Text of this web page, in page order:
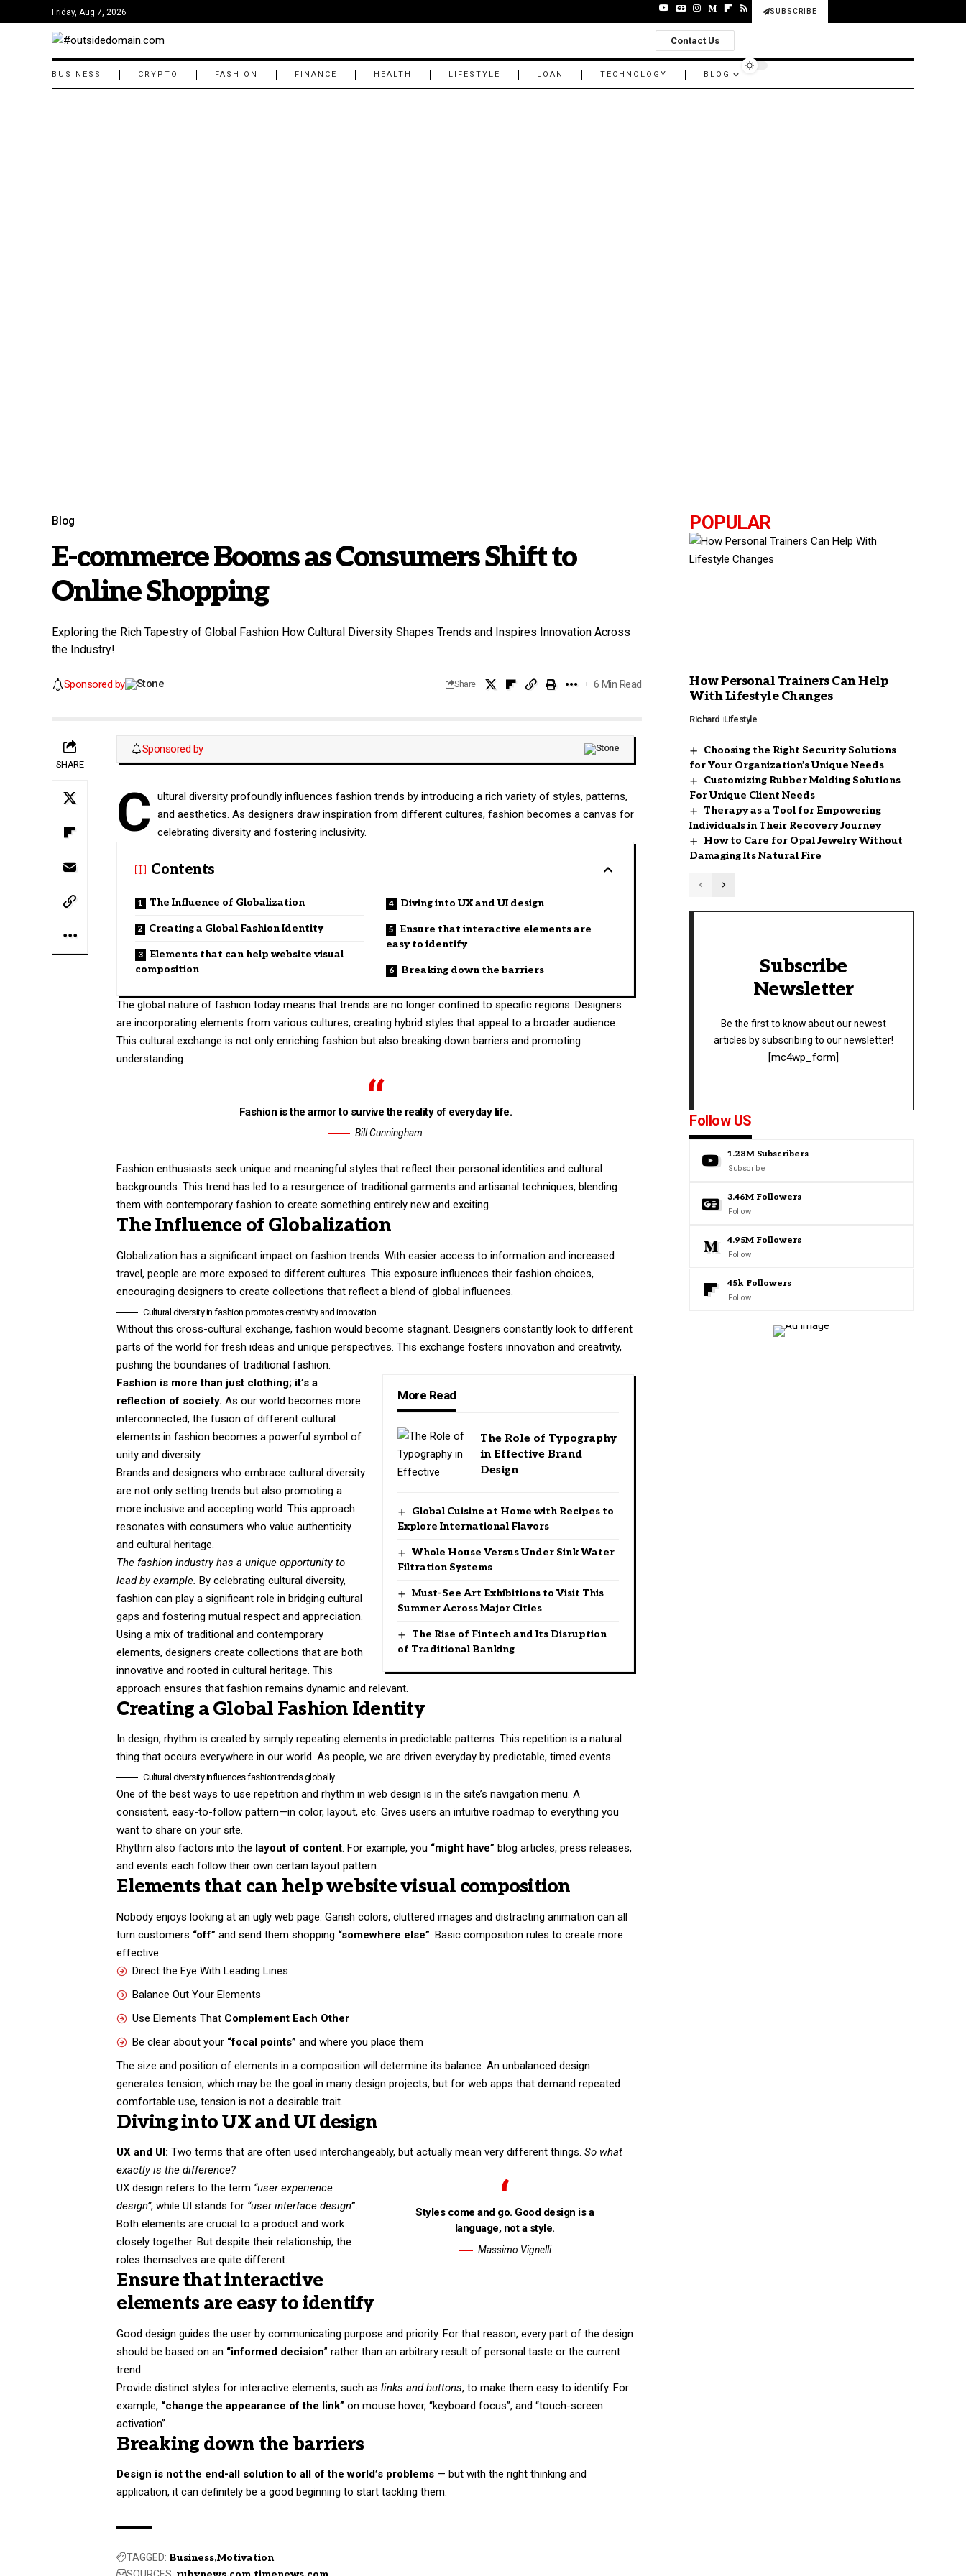
Friday, Aug 7, 2026 SUBSCRIBE
Contact Us
BUSINESS CRYPTO FASHION FINANCE HEALTH LIFESTYLE LOAN TECHNOLOGY BLOG
Blog
E-commerce Booms as Consumers Shift to
Online Shopping
Exploring the Rich Tapestry of Global Fashion How Cultural Diversity Shapes Trends and Inspires Innovation Across
the Industry!
Sponsored by Share 6 Min Read
SHARE
Sponsored by
C ultural diversity profoundly influences fashion trends by introducing a rich variety of styles, patterns,
and aesthetics. As designers draw inspiration from different cultures, fashion becomes a canvas for
celebrating diversity and fostering inclusivity.
Contents
The Influence of Globalization
Creating a Global Fashion Identity
Elements that can help website visual
composition
Diving into UX and UI design
Ensure that interactive elements are
easy to identify
Breaking down the barriers
The global nature of fashion today means that trends are no longer confined to specific regions. Designers
are incorporating elements from various cultures, creating hybrid styles that appeal to a broader audience.
This cultural exchange is not only enriching fashion but also breaking down barriers and promoting
understanding.
Fashion is the armor to survive the reality of everyday life.
Bill Cunningham
Fashion enthusiasts seek unique and meaningful styles that reflect their personal identities and cultural
backgrounds. This trend has led to a resurgence of traditional garments and artisanal techniques, blending
them with contemporary fashion to create something entirely new and exciting.
The Influence of Globalization
Globalization has a significant impact on fashion trends. With easier access to information and increased
travel, people are more exposed to different cultures. This exposure influences their fashion choices,
encouraging designers to create collections that reflect a blend of global influences.
Cultural diversity in fashion promotes creativity and innovation.
Without this cross-cultural exchange, fashion would become stagnant. Designers constantly look to different
parts of the world for fresh ideas and unique perspectives. This exchange fosters innovation and creativity,
pushing the boundaries of traditional fashion.
More Read
The Role of Typography
in Effective Brand
Design
Global Cuisine at Home with Recipes to
Explore International Flavors
Whole House Versus Under Sink Water
Filtration Systems
Must-See Art Exhibitions to Visit This
Summer Across Major Cities
The Rise of Fintech and Its Disruption
of Traditional Banking
Fashion is more than just clothing; it’s a
reflection of society. As our world becomes more
interconnected, the fusion of different cultural
elements in fashion becomes a powerful symbol of
unity and diversity.
Brands and designers who embrace cultural diversity
are not only setting trends but also promoting a
more inclusive and accepting world. This approach
resonates with consumers who value authenticity
and cultural heritage.
The fashion industry has a unique opportunity to
lead by example. By celebrating cultural diversity,
fashion can play a significant role in bridging cultural
gaps and fostering mutual respect and appreciation.
Using a mix of traditional and contemporary
elements, designers create collections that are both
innovative and rooted in cultural heritage. This
approach ensures that fashion remains dynamic and relevant.
Creating a Global Fashion Identity
In design, rhythm is created by simply repeating elements in predictable patterns. This repetition is a natural
thing that occurs everywhere in our world. As people, we are driven everyday by predictable, timed events.
Cultural diversity influences fashion trends globally.
One of the best ways to userepetition and rhythm in web design is in the site’s navigation menu. A
consistent, easy-to-follow pattern—in color, layout, etc. Gives users an intuitive roadmap to everything you
want to share on your site.
Rhythm also factors into the layout of content. For example, you “might have” blog articles, press releases,
and events each follow their own certain layout pattern.
Elements that can help website visual composition
Nobody enjoys looking at an ugly web page. Garish colors, cluttered images and distracting animation can all
turn customers “off” and send them shopping “somewhere else”. Basic composition rules to create more
effective:
Direct the Eye WithLeading Lines
Balance Out Your Elements
Use Elements That Complement Each Other
Be clear about your “focal points” and where you place them
The size and position of elements in a composition will determine its balance. An unbalanced design
generates tension, which may be the goal in many design projects, but for web apps that demand repeated
comfortable use, tension is not a desirable trait.
Diving into UX and UI design
UX and UI:Two terms that are often used interchangeably, but actually mean very different things.So what
exactly is the difference?
Styles come and go. Good design is a
language, not a style.
Massimo Vignelli
UX design refers to the term “user experience
design”, while UI stands for “user interface design”.
Both elements are crucial to a product and work
closely together. But despite their relationship,the
roles themselves are quite different.
Ensure that interactive
elements are easy to identify
Good design guides the user by communicating purpose and priority. For that reason, every part of the design
should be based on an “informed decision” rather than an arbitrary result of personal taste or the current
trend.
Provide distinct styles for interactive elements, such aslinks and buttons, to make them easy to identify. For
example, “change the appearance of the link” on mouse hover, “keyboard focus”, and “touch-screen
activation”.
Breaking down the barriers
Design is not the end-all solution to all of the world’s problems — but with the right thinking and
application, it can definitely be a good beginning to start tackling them.
TAGGED: Business Motivation
POPULAR
How Personal Trainers Can Help
With Lifestyle Changes
Richard Lifestyle
Choosing the Right Security Solutions
for Your Organization’s Unique Needs
Customizing Rubber Molding Solutions
For Unique Client Needs
Therapy as a Tool for Empowering
Individuals in Their Recovery Journey
How to Care for Opal Jewelry Without
Damaging Its Natural Fire
Subscribe
Newsletter
Be the first to know about our newest
articles by subscribing to our newsletter!
[mc4wp_form]
Follow US
1.28M Subscribers
Subscribe
3.46M Followers
Follow
4.95M Followers
Follow
45k Followers
Follow